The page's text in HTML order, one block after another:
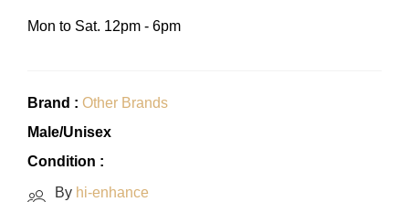
Mon to Sat. 12pm - 6pm
Brand : Other Brands
Male/Unisex
Condition :
By hi-enhance